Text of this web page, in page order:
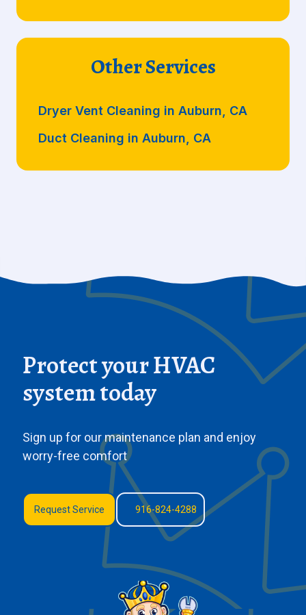
Other Services
Dryer Vent Cleaning in Auburn, CA
Duct Cleaning in Auburn, CA
Protect your HVAC
system today
Sign up for our maintenance plan and enjoy
worry-free comfort
Request Service 916-824-4288